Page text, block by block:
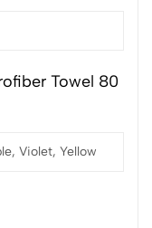
Towel 80
Violet, Yellow